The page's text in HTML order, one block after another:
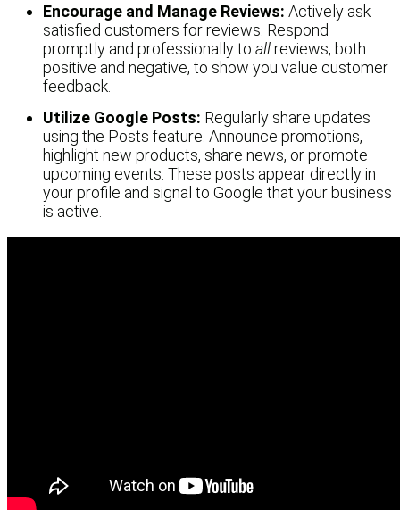
Encourage and Manage Reviews: Actively ask
satisfied customers for reviews. Respond
promptly and professionally to allreviews, both
positive and negative, to show you value customer
feedback.
Utilize Google Posts: Regularly share updates
using the Posts feature. Announce promotions,
highlight new products, share news, or promote
upcoming events. These posts appear directly in
your profile and signal to Google that your business
is active.